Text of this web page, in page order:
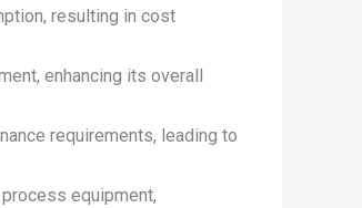
resulting in cost
enhancing its overall
requirements, leading to
equipment,